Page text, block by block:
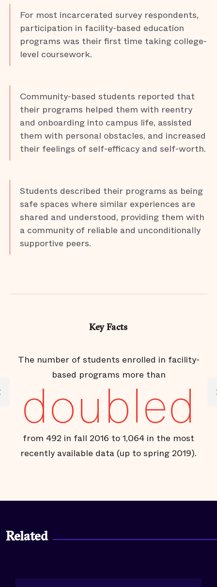
For most incarcerated survey respondents,
participation in facility-based education
programs was their first time taking college-
level coursework.
Community-based students reported that
their programs helped them with reentry
and onboarding into campus life, assisted
them with personal obstacles, and increased
their feelings of self-efficacy and self-worth.
Students described their programs as being
safe spaces where similar experiences are
shared and understood, providing them with
a community of reliable and unconditionally
supportive peers.
Key Facts
The number of students enrolled in facility-
based programs more than
doubled
from 492 in fall 2016 to 1,064 in the most
recently available data (up to spring 2019).
Related